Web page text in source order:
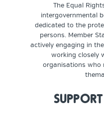
The Equal
intergovernmental
dedicated to the
persons. Member
actively engaging in
working closely
organisations who